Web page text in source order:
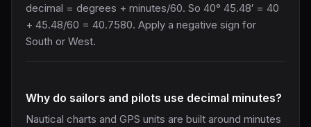
decimal = degrees + minutes/60. So 40° 45.48′ = 40
+ 45.48/60 = 40.7580. Apply a negative sign for
South or West.
Why do sailors and pilots use decimal minutes?
Nautical charts and GPS units are built around minutes